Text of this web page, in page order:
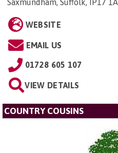
Saxmundham, Suffolk, IP17
WEBSITE
EMAIL US
01728 605 107
VIEW DETAILS
COUNTRY COUSINS